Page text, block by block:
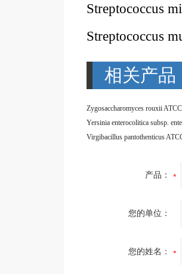
Streptococcus
Streptococcus
相关产品
Zygosaccharomyces rouxii
Virgibacillus pantothenticus
产品：
您的单位：
您的姓名：